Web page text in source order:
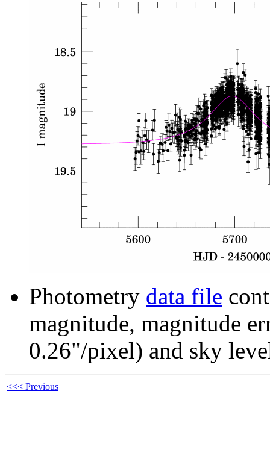
Photometry data file
magnitude, magnitude
0.26"/pixel) and sky
<<< Previous